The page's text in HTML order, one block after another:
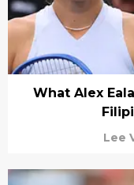
What Alex
Lee